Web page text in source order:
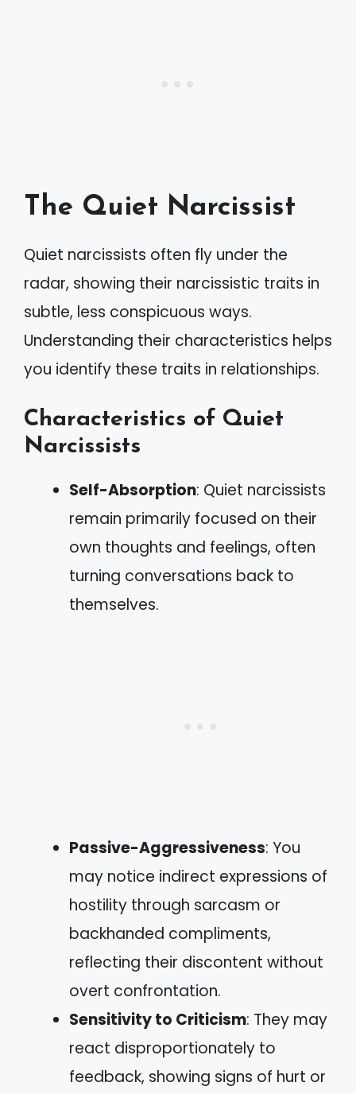
The Quiet Narcissist
Quiet narcissists often fly under the
radar, showing their narcissistic traits in
subtle, less conspicuous ways.
Understanding their characteristics helps
you identify these traits in relationships.
Characteristics of Quiet
Narcissists
Self-Absorption: Quiet narcissists
remain primarily focused on their
own thoughts and feelings, often
turning conversations back to
themselves.
Passive-Aggressiveness: You
may notice indirect expressions of
hostility through sarcasm or
backhanded compliments,
reflecting their discontent without
overt confrontation.
Sensitivity to Criticism: They may
react disproportionately to
feedback, showing signs of hurt or